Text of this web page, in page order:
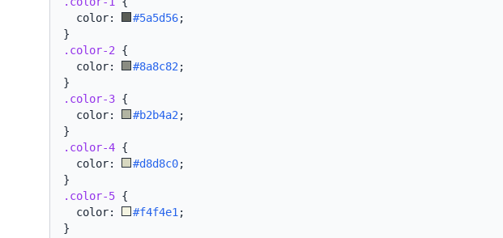
  color:
#5a5d56;
}
.color-2 {
  color:
#8a8c82 ;
}
.color-3 {
  color:
#b2b4a2 ;
}
.color-4 {
  color:
#d8d8c0;
}
.color-5 {
  color:
#f4f4e1 ;
}